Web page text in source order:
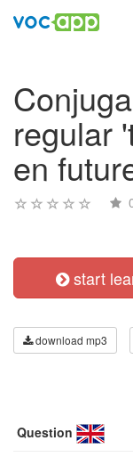
regular
en
start
download mp3
Question